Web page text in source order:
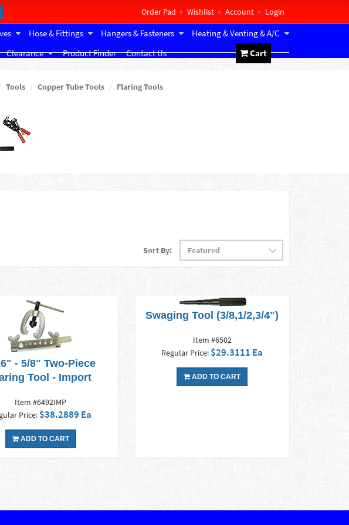
Order Pad Wishlist Account Login
Hose & Fittings Hangers & Fasteners
Heating & Venting & A/C
Clearance Product Finder Contact Us Cart
Tools Copper Tube Tools Flaring Tools
Sort By:
- 5/8" Two-Piece
Tool - Import
Item #6492IMP
Price: $38.2889 Ea
ADD TO CART
Swaging Tool (3/8,1/2,3/4")
Item #6502
Regular Price: $29.3111 Ea
ADD TO CART